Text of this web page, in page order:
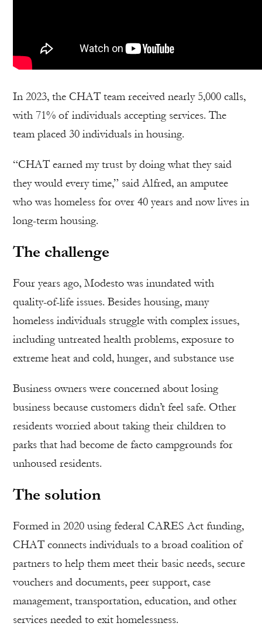
In 2023, the CHAT team received nearly 5,000 calls,
with 71% of individuals accepting services. The
team placed 30 individuals in housing.
“CHAT earned my trust by doing what they said
they would every time,” said Alfred, an amputee
who was homeless for over 40 years and now lives in
long-term housing.
The challenge
Four years ago, Modesto was inundated with
quality-of-life issues. Besides housing, many
homeless individuals struggle with complex issues,
including untreated health problems, exposure to
extreme heat and cold, hunger, and substance use
Business owners were concerned about losing
business because customers didn’t feel safe. Other
residents worried about taking their children to
parks that had become de facto campgrounds for
unhoused residents.
The solution
Formed in 2020 using federal CARES Act funding,
CHAT connects individuals to a broad coalition of
partners to help them meet their basic needs, secure
vouchers and documents, peer support, case
management, transportation, education, and other
services needed to exit homelessness.